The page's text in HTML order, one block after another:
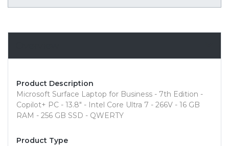
Product Description
Microsoft Surface Laptop for Business - 7th Edition -
Copilot+ PC - 13.8" - Intel Core Ultra 7 - 266V - 16 GB
RAM - 256 GB SSD - QWERTY
Product Type